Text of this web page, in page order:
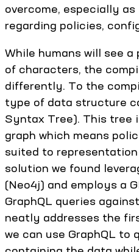
overcome, especially
regarding policies,
While humans will see a
of characters, the
differently. To the
type of data structure
Syntax Tree). This tree
graph which means
suited to
solution we found
(Neo4j) and employs a
GraphQL queries
neatly addresses the
we can use GraphQL to